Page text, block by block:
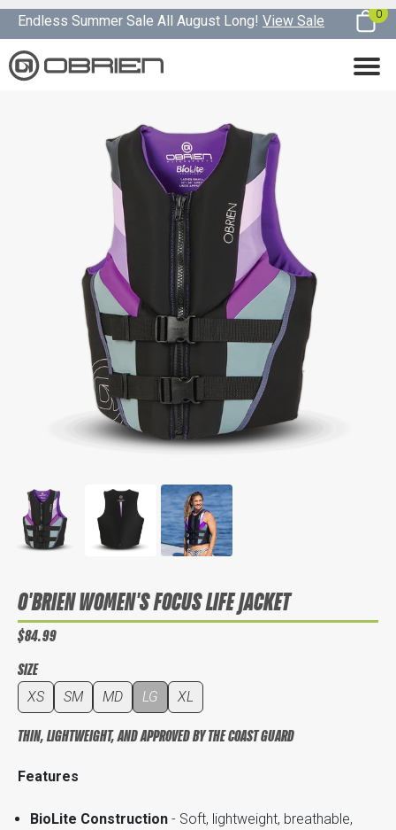
Endless Summer Sale All August Long! View Sale 0
O'BRIEN WOMEN'S FOCUS LIFE JACKET
$84.99
SIZE
XS SM MD LG XL
THIN, LIGHTWEIGHT, AND APPROVED BY THE COAST GUARD
Features
BioLite Construction - Soft, lightweight, breathable,